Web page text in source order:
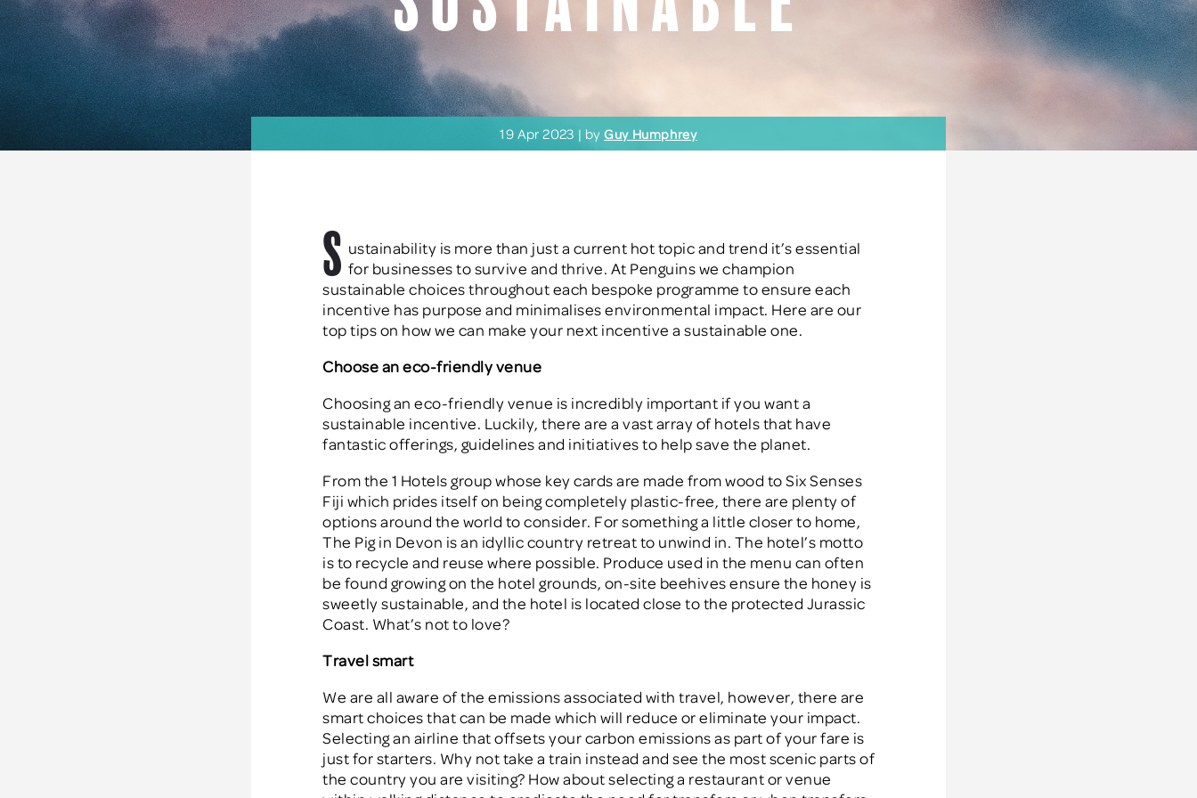
19 Apr 2023 | byGuy Humphrey
S ustainability is more than just a current hot topic and trend it’s essential
for businesses to survive and thrive. At Penguins we champion
sustainable choices throughout each bespoke programme to ensure each
incentive has purpose and minimalises environmental impact. Here are our
top tips on how we can make your next incentive a sustainable one.
Choose an eco-friendly venue
Choosing an eco-friendly venue is incredibly important if you want a
sustainable incentive. Luckily, there are a vast array of hotels that have
fantastic offerings, guidelines and initiatives to help save the planet.
From the 1 Hotels group whose key cards are made from wood to Six Senses
Fiji which prides itself on being completely plastic-free, there are plenty of
options around the world to consider. For something a little closer to home,
The Pig in Devon is an idyllic country retreat to unwind in. The hotel’s motto
is to recycle and reuse where possible. Produce used in the menu can often
be found growing on the hotel grounds, on-site beehives ensure the honey is
sweetly sustainable, and the hotel is located close to the protected Jurassic
Coast. What’s not to love?
Travel smart
We are all aware of the emissions associated with travel, however, there are
smart choices that can be made which will reduce or eliminate your impact.
Selecting an airline that offsets your carbon emissions as part of your fare is
just for starters. Why not take a train instead and see the most scenic parts of
the country you are visiting? How about selecting a restaurant or venue